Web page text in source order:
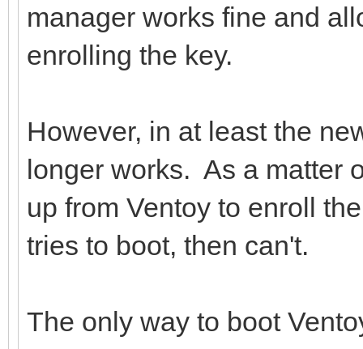
manager works fine and
enrolling the key.
However, in at least the
longer works. As a matter
up from Ventoy to enroll
tries to boot, then can't.
The only way to boot